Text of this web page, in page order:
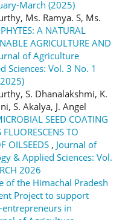
March (2025)
Ms. Ramya. S, Ms.
A NATURAL
AGRICULTURE AND
of Agriculture
Sciences: Vol. 3 No. 1
S. Dhanalakshmi, K.
S. Akalya, J. Angel
SEED COATING
TO
OILSEEDS , Journal of
& Applied Sciences: Vol.
2026
of the Himachal Pradesh
Project to support
in